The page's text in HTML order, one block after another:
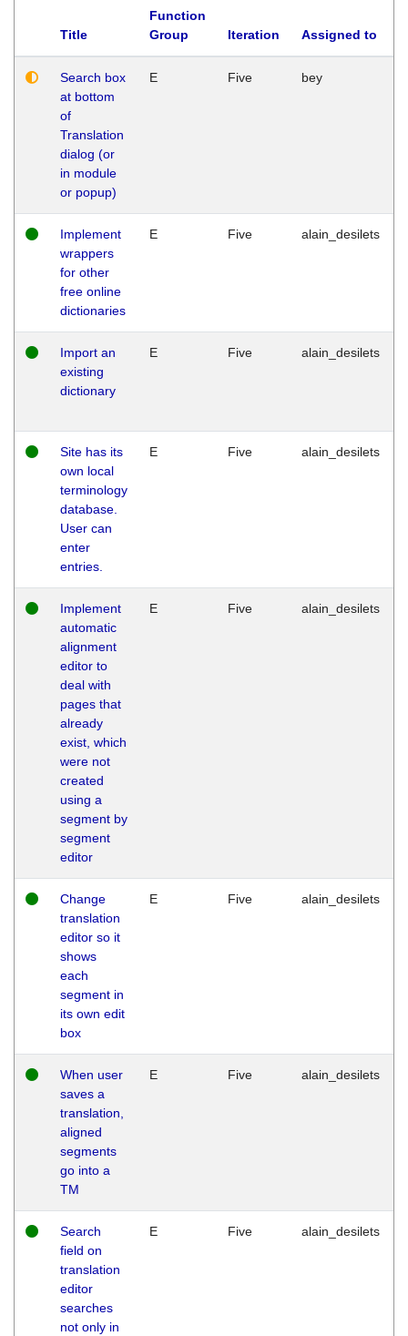
Title
Function
Group
Iteration Assigned to
Search box
at bottom
of
Translation
dialog (or
in module
or popup)
E Five bey
Implement
wrappers
for other
free online
dictionaries
E Five alain_desilets
Import an
existing
dictionary
E Five alain_desilets
Site has its
own local
terminology
database.
User can
enter
entries.
E Five alain_desilets
Implement
automatic
alignment
editor to
deal with
pages that
already
exist, which
were not
created
using a
segment by
segment
editor
E Five alain_desilets
Change
translation
editor so it
shows
each
segment in
its own edit
box
E Five alain_desilets
When user
saves a
translation,
aligned
segments
go into a
TM
E Five alain_desilets
Search
field on
translation
editor
searches
not only in
E Five alain_desilets